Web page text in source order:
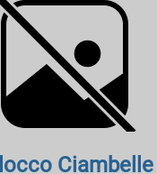
Ciambelle